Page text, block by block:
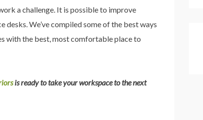
a challenge. It is possible to improve
We’ve compiled some of the best ways
with the best, most comfortable place to
is ready to take your workspace to the next